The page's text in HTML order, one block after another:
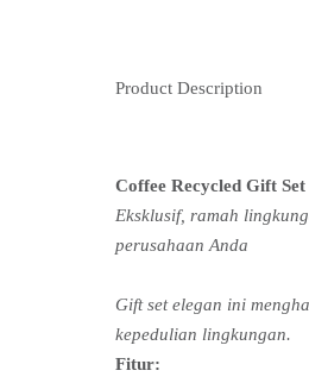
Product Description
Coffee Recycled Gift
Eksklusif, ramah
perusahaan Anda
Gift set elegan ini
kepedulian lingkungan.
Fitur: